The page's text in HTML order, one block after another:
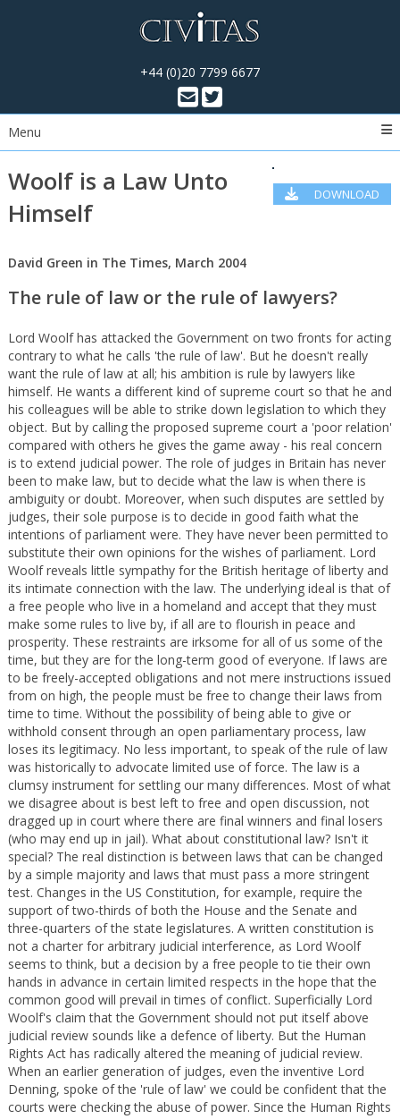
+44 (0)20 7799 6677
Menu
DOWNLOAD
Woolf is a Law Unto
Himself
David Green in The Times, March 2004
The rule of law or the rule of lawyers?
Lord Woolf has attacked the Government on two fronts for acting
contrary to what he calls 'the rule of law'. But he doesn't really
want the rule of law at all; his ambition is rule by lawyers like
himself. He wants a different kind of supreme court so that he and
his colleagues will be able to strike down legislation to which they
object. But by calling the proposed supreme court a 'poor relation'
compared with others he gives the game away - his real concern
is to extend judicial power. The role of judges in Britain has never
been to make law, but to decide what the law is when there is
ambiguity or doubt. Moreover, when such disputes are settled by
judges, their sole purpose is to decide in good faith what the
intentions of parliament were. They have never been permitted to
substitute their own opinions for the wishes of parliament. Lord
Woolf reveals little sympathy for the British heritage of liberty and
its intimate connection with the law. The underlying ideal is that of
a free people who live in a homeland and accept that they must
make some rules to live by, if all are to flourish in peace and
prosperity. These restraints are irksome for all of us some of the
time, but they are for the long-term good of everyone. If laws are
to be freely-accepted obligations and not mere instructions issued
from on high, the people must be free to change their laws from
time to time. Without the possibility of being able to give or
withhold consent through an open parliamentary process, law
loses its legitimacy. No less important, to speak of the rule of law
was historically to advocate limited use of force. The law is a
clumsy instrument for settling our many differences. Most of what
we disagree about is best left to free and open discussion, not
dragged up in court where there are final winners and final losers
(who may end up in jail). What about constitutional law? Isn't it
special? The real distinction is between laws that can be changed
by a simple majority and laws that must pass a more stringent
test. Changes in the US Constitution, for example, require the
support of two-thirds of both the House and the Senate and
three-quarters of the state legislatures. A written constitution is
not a charter for arbitrary judicial interference, as Lord Woolf
seems to think, but a decision by a free people to tie their own
hands in advance in certain limited respects in the hope that the
common good will prevail in times of conflict. Superficially Lord
Woolf's claim that the Government should not put itself above
judicial review sounds like a defence of liberty. But the Human
Rights Act has radically altered the meaning of judicial review.
When an earlier generation of judges, even the inventive Lord
Denning, spoke of the 'rule of law' we could be confident that the
courts were checking the abuse of power. Since the Human Rights